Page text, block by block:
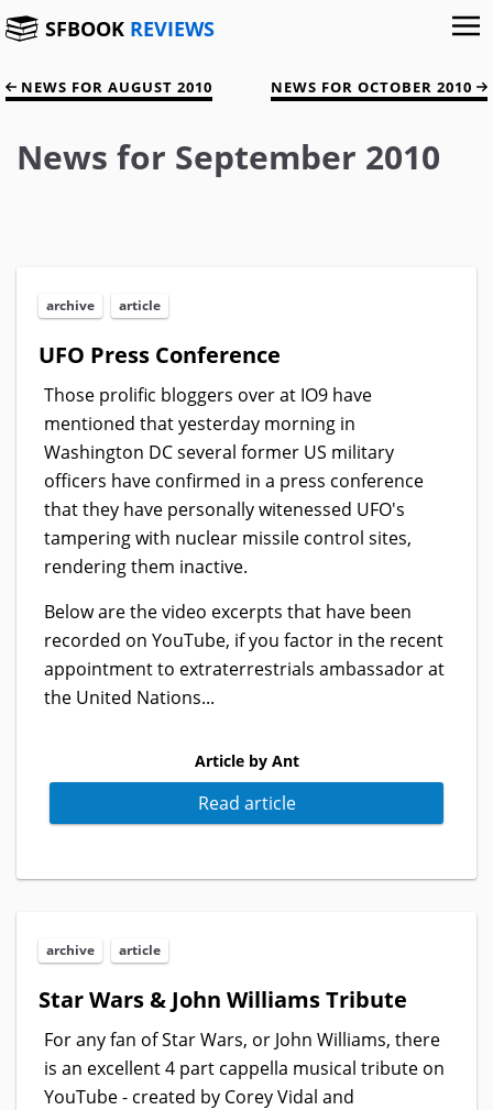
SFBOOK REVIEWS
NEWS FOR AUGUST 2010 NEWS FOR OCTOBER 2010
News for September 2010
archive article
UFO Press Conference
Those prolific bloggers over at IO9 have
mentioned that yesterday morning in
Washington DC several former US military
officers have confirmed in a press conference
that they have personally witenessed UFO's
tampering with nuclear missile control sites,
rendering them inactive.
Below are the video excerpts that have been
recorded on YouTube, if you factor in the recent
appointment to extraterrestrials ambassador at
the United Nations...
Article by Ant
Read article
archive article
Star Wars & John Williams Tribute
For any fan of Star Wars, or John Williams, there
is an excellent 4 part cappella musical tribute on
YouTube - created by Corey Vidal and